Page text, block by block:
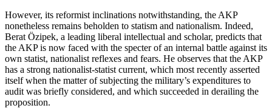
However, its reformist inclinations notwithstanding, the AKP
nonetheless remains beholden to statism and nationalism. Indeed,
Berat Özipek, a leading liberal intellectual and scholar, predicts that
the AKP is now faced with the specter of an internal battle against its
own statist, nationalist reflexes and fears. He observes that the AKP
has a strong nationalist-statist current, which most recently asserted
itself when the matter of subjecting the military’s expenditures to
audit was briefly considered, and which succeeded in derailing the
proposition.